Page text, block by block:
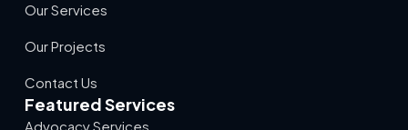
Our Services
Our Projects
Contact Us
Featured Services
Advocacy Services